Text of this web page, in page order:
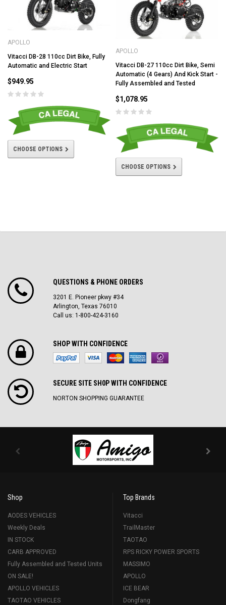
APOLLO
Vitacci DB-28 110cc Dirt Bike, Fully
Automatic and Electric Start
$949.95
CHOOSE OPTIONS
APOLLO
Vitacci DB-27 110cc Dirt Bike, Semi
Automatic (4 Gears) And Kick Start -
Fully Assembled and Tested
$1,078.95
CHOOSE OPTIONS
QUESTIONS & PHONE ORDERS
3201 E. Pioneer pkwy #34
Arlington, Texas 76010
Call us: 1-800-424-3160
SHOP WITH CONFIDENCE
SECURE SITE SH0P WITH CONFIDENCE
NORTON SHOPPING GUARANTEE
Shop
AODES VEHICLES
Weekly Deals
IN STOCK
CARB APPROVED
Fully Assembled and Tested Units
ON SALE!
APOLLO VEHICLES
TAOTAO VEHICLES
Top Brands
Vitacci
TrailMaster
TAOTAO
RPS RICKY POWER SPORTS
MASSIMO
APOLLO
ICE BEAR
Dongfang